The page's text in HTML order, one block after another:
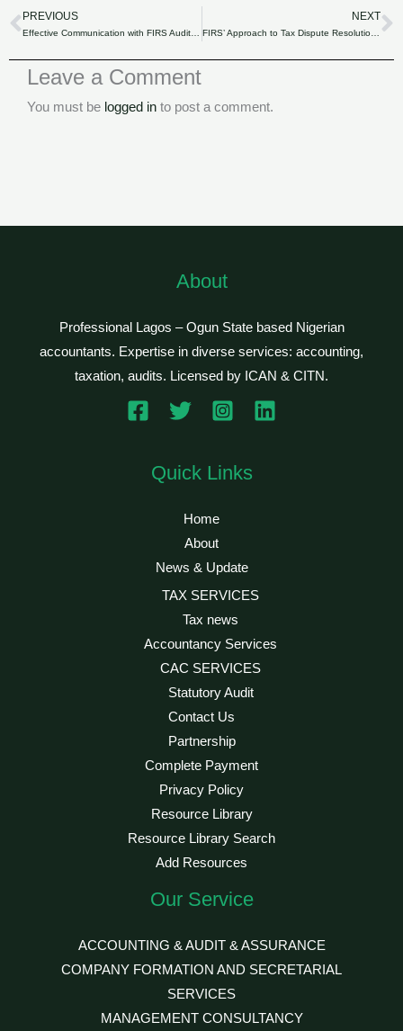
Prev
PREVIOUS NEXT
FIRS’ Approach to Tax Dispute Resolution: Navigating Appeals and Settlements for Nigerian Businesses.
Leave a Comment
You must be logged in to post a comment.
About
Professional Lagos – Ogun State based Nigerian
accountants. Expertise in diverse services: accounting,
taxation, audits. Licensed by ICAN & CITN.
Quick Links
Home
About
News & Update
TAX SERVICES
Tax news
Accountancy Services
CAC SERVICES
Statutory Audit
Contact Us
Partnership
Complete Payment
Privacy Policy
Resource Library
Resource Library Search
Add Resources
Our Service
ACCOUNTING & AUDIT & ASSURANCE
COMPANY FORMATION AND SECRETARIAL
SERVICES
MANAGEMENT CONSULTANCY